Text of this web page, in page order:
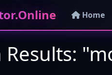
Home
Results: